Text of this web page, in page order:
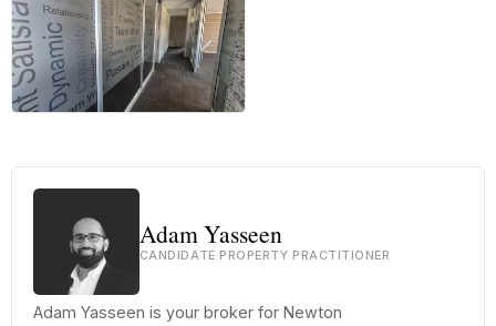
Adam Yasseen
CANDIDATE PROPERTY PRACTITIONER
Adam Yasseen is your broker for Newton